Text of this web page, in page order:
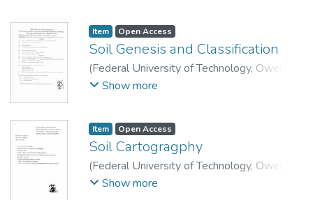
Technology.
Item Open Access
Soil Genesis and Classification
(Federal University of Technology, Owerri
2015)School of Agriculture and Agricultural
Show more
Item Open Access
Soil Cartogragphy
(Federal University of Technology, Owerri
2015)School of Agriculture and Agricultural
Show more